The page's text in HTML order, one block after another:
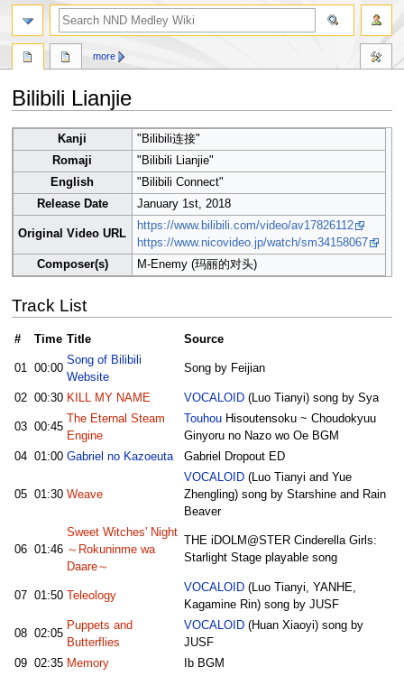
Bilibili Lianjie
to
navigation
to
Kanji
"Bilibili连接"
Romaji
"Bilibili Lianjie"
English
"Bilibili Connect"
Release Date
January 1st, 2018
Original Video URL
https://www.bilibili.com/video/av17826112
https://www.nicovideo.jp/watch/sm34158067
Composer(s)
M-Enemy (玛丽的对头)
Track List
# Time Title Source
01 00:00
Song of Bilibili
Website
Song by Feijian
02 00:30 KILL MY NAME VOCALOID(Luo Tianyi) song by Sya
03 00:45
The Eternal Steam
Engine
TouhouHisoutensoku ~ Choudokyuu
Ginyoru no Nazo wo Oe BGM
04 01:00 Gabriel no Kazoeuta Gabriel Dropout ED
05 01:30 Weave
VOCALOID(Luo Tianyi and Yue
Zhengling) song by Starshine and Rain
Beaver
06 01:46
Sweet Witches' Night
～Rokuninme wa
Daare～
THE iDOLM@STER Cinderella Girls:
Starlight Stage playable song
07 01:50 Teleology
VOCALOID(Luo Tianyi, YANHE,
Kagamine Rin) song by JUSF
08 02:05
Puppets and
Butterflies
VOCALOID(Huan Xiaoyi) song by
JUSF
09 02:35 Memory
Ib BGM
more
search